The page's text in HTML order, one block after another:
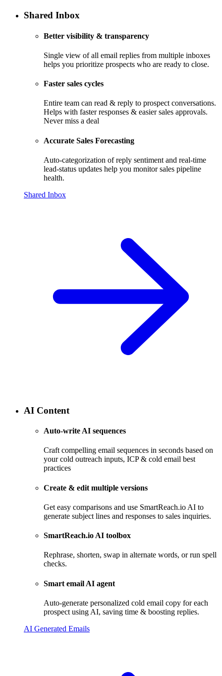
Shared Inbox
Better visibility & transparency
Single view of all email replies from multiple inboxes
helps you prioritize prospects who are ready to close.
Faster sales cycles
Entire team can read & reply to prospect conversations.
Helps with faster responses & easier sales approvals.
Never miss a deal
Accurate Sales Forecasting
Auto-categorization of reply sentiment and real-time
lead-status updates help you monitor sales pipeline
health.
Shared Inbox
AI Content
Auto-write AI sequences
Craft compelling email sequences in seconds based on
your cold outreach inputs, ICP & cold email best
practices
Create & edit multiple versions
Get easy comparisons and use SmartReach.io AI to
generate subject lines and responses to sales inquiries.
SmartReach.io AI toolbox
Rephrase, shorten, swap in alternate words, or run spell
checks.
Smart email AI agent
Auto-generate personalized cold email copy for each
prospect using AI, saving time & boosting replies.
AI Generated Emails